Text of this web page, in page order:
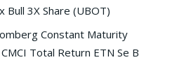
Bull 3X Share (UBOT)
Constant Maturity
Total Return ETN Se B